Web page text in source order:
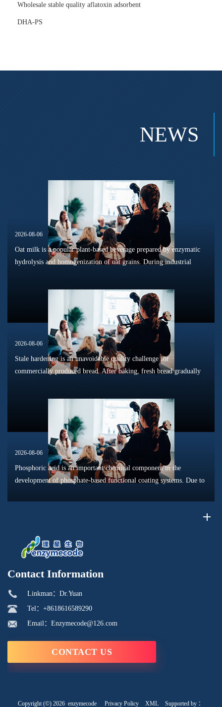
Wholesale stable quality aflatoxin adsorbent
DHA-PS
NEWS
2026-08-06
Oat milk is a popular plant-based beverage prepared by enzymatic
hydrolysis and homogenization of oat grains. During industrial
2026-08-06
Stale hardening is an unavoidable quality challenge for
commercially produced bread. After baking, fresh bread gradually
2026-08-06
Phosphoric acid is an important chemical component in the
development of phosphate-based functional coating systems. Due to
Contact Information
Linkman：Dr.Yuan
Tel：+8618616589290
Email：Enzymecode@126.com
CONTACT US
Copyright (©) 2026 enzymecode Privacy Policy XML Supported by ：